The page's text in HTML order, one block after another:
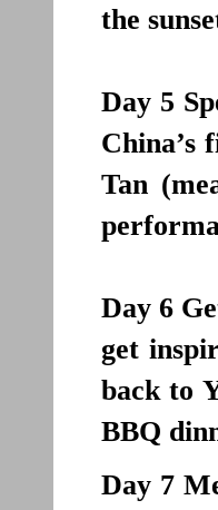
the
Day 5
China’s
Tan
Day 6
get
back to
BBQ
Day 7